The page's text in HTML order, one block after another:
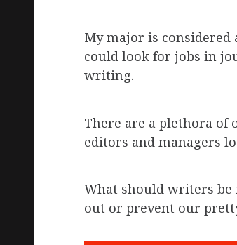
My major is considered
could look for jobs in
writing.
There are a plethora
editors and managers
What should writers be
out or prevent our